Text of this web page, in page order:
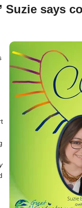
Suzie says